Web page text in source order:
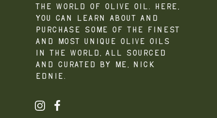
the world of olive oil. Here,
you can learn about and
purchase some of the finest
and most unique olive oils
in the world, all sourced
and curated by me, Nick
Ednie.